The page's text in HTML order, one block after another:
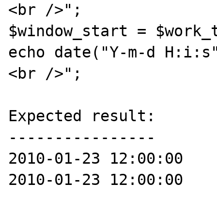
<br />";
$window_start =
echo date("Y-m-d
<br />";
Expected result:
----------------
2010-01-23 12:00:00
2010-01-23 12:00:00